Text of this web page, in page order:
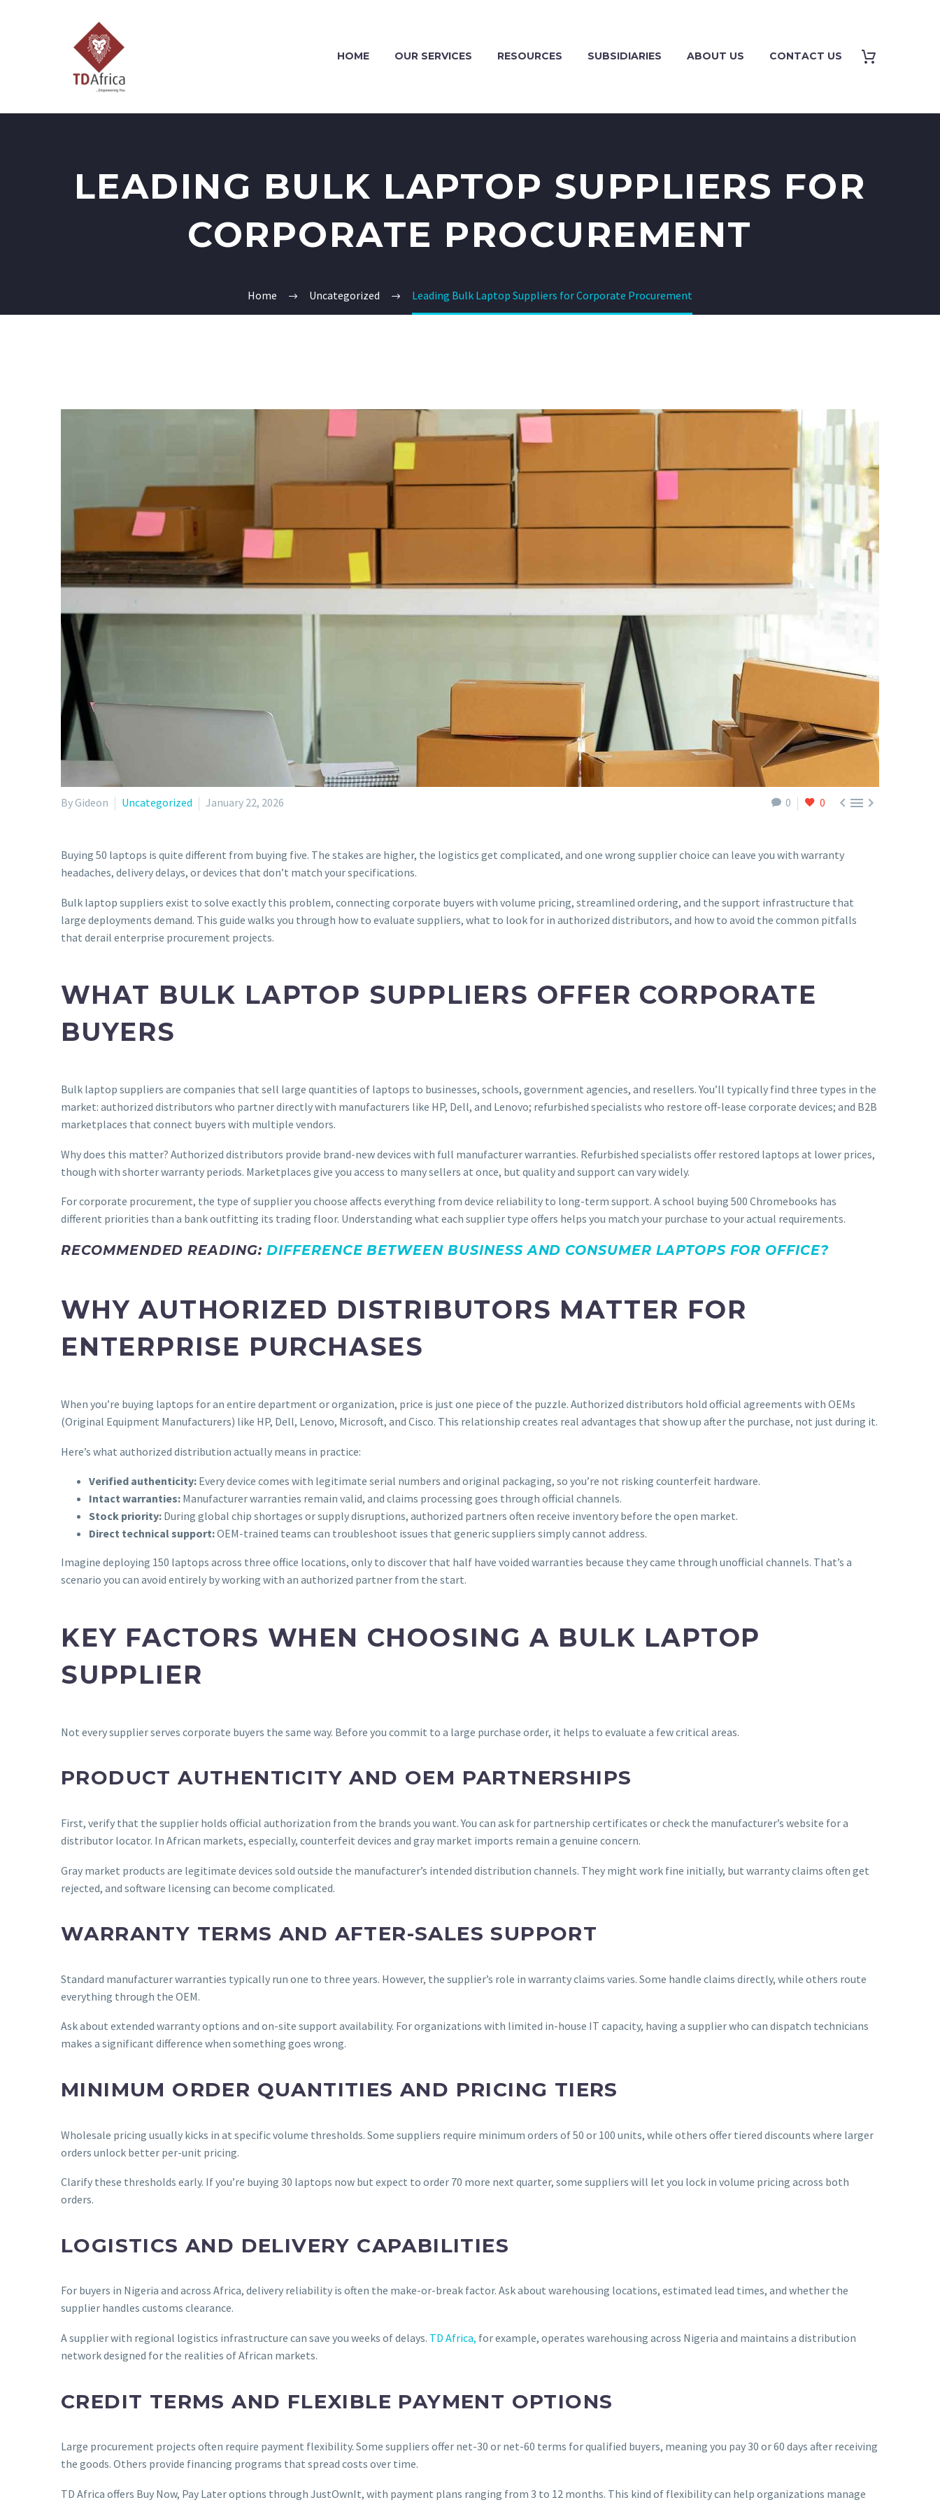
HOME OUR SERVICES RESOURCES SUBSIDIARIES ABOUT US CONTACT US
LEADING BULK LAPTOP SUPPLIERS FOR
CORPORATE PROCUREMENT
Home Uncategorized Leading Bulk Laptop Suppliers for Corporate Procurement
0 0 
By Gideon Uncategorized January 22, 2026
Buying 50 laptops is quite different from buying five. The stakes are higher, the logistics get complicated, and one wrong supplier choice can leave you with warranty
headaches, delivery delays, or devices that don’t match your specifications.
Bulk laptop suppliers exist to solve exactly this problem, connecting corporate buyers with volume pricing, streamlined ordering, and the support infrastructure that
large deployments demand. This guide walks you through how to evaluate suppliers, what to look for in authorized distributors, and how to avoid the common pitfalls
that derail enterprise procurement projects.
WHAT BULK LAPTOP SUPPLIERS OFFER CORPORATE
BUYERS
Bulk laptop suppliers are companies that sell large quantities of laptops to businesses, schools, government agencies, and resellers. You’ll typically find three types in the
market: authorized distributors who partner directly with manufacturers like HP, Dell, and Lenovo; refurbished specialists who restore off-lease corporate devices; and B2B
marketplaces that connect buyers with multiple vendors.
Why does this matter? Authorized distributors provide brand-new devices with full manufacturer warranties. Refurbished specialists offer restored laptops at lower prices,
though with shorter warranty periods. Marketplaces give you access to many sellers at once, but quality and support can vary widely.
For corporate procurement, the type of supplier you choose affects everything from device reliability to long-term support. A school buying 500 Chromebooks has
different priorities than a bank outfitting its trading floor. Understanding what each supplier type offers helps you match your purchase to your actual requirements.
RECOMMENDED READING: DIFFERENCE BETWEEN BUSINESS AND CONSUMER LAPTOPS FOR OFFICE?
WHY AUTHORIZED DISTRIBUTORS MATTER FOR
ENTERPRISE PURCHASES
When you’re buying laptops for an entire department or organization, price is just one piece of the puzzle. Authorized distributors hold official agreements with OEMs
(Original Equipment Manufacturers) like HP, Dell, Lenovo, Microsoft, and Cisco. This relationship creates real advantages that show up after the purchase, not just during it.
Here’s what authorized distribution actually means in practice:
Verified authenticity: Every device comes with legitimate serial numbers and original packaging, so you’re not risking counterfeit hardware.
Intact warranties: Manufacturer warranties remain valid, and claims processing goes through official channels.
Stock priority: During global chip shortages or supply disruptions, authorized partners often receive inventory before the open market.
Direct technical support:OEM-trained teams can troubleshoot issues that generic suppliers simply cannot address.
Imagine deploying 150 laptops across three office locations, only to discover that half have voided warranties because they came through unofficial channels. That’s a
scenario you can avoid entirely by working with an authorized partner from the start.
KEY FACTORS WHEN CHOOSING A BULK LAPTOP
SUPPLIER
Not every supplier serves corporate buyers the same way. Before you commit to a large purchase order, it helps to evaluate a few critical areas.
PRODUCT AUTHENTICITY AND OEM PARTNERSHIPS
First, verify that the supplier holds official authorization from the brands you want. You can ask for partnership certificates or check the manufacturer’s website for a
distributor locator. In African markets, especially, counterfeit devices and gray market imports remain a genuine concern.
Gray market products are legitimate devices sold outside the manufacturer’s intended distribution channels. They might work fine initially, but warranty claims often get
rejected, and software licensing can become complicated.
WARRANTY TERMS AND AFTER-SALES SUPPORT
Standard manufacturer warranties typically run one to three years. However, the supplier’s role in warranty claims varies. Some handle claims directly, while others route
everything through the OEM.
Ask about extended warranty options and on-site support availability. For organizations with limited in-house IT capacity, having a supplier who can dispatch technicians
makes a significant difference when something goes wrong.
MINIMUM ORDER QUANTITIES AND PRICING TIERS
Wholesale pricing usually kicks in at specific volume thresholds. Some suppliers require minimum orders of 50 or 100 units, while others offer tiered discounts where larger
orders unlock better per-unit pricing.
Clarify these thresholds early. If you’re buying 30 laptops now but expect to order 70 more next quarter, some suppliers will let you lock in volume pricing across both
orders.
LOGISTICS AND DELIVERY CAPABILITIES
For buyers in Nigeria and across Africa, delivery reliability is often the make-or-break factor. Ask about warehousing locations, estimated lead times, and whether the
supplier handles customs clearance.
A supplier with regional logistics infrastructure can save you weeks of delays. TD Africa, for example, operates warehousing across Nigeria and maintains a distribution
network designed for the realities of African markets.
CREDIT TERMS AND FLEXIBLE PAYMENT OPTIONS
Large procurement projects often require payment flexibility. Some suppliers offer net-30 or net-60 terms for qualified buyers, meaning you pay 30 or 60 days after receiving
the goods. Others provide financing programs that spread costs over time.
TD Africa offers Buy Now, Pay Later options through JustOwnIt, with payment plans ranging from 3 to 12 months. This kind of flexibility can help organizations manage